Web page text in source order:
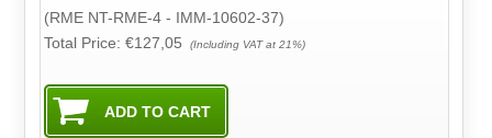
(RME NT-RME-4 - IMM-10602-37)
Total Price:€127,05 (Including VAT at 21%)